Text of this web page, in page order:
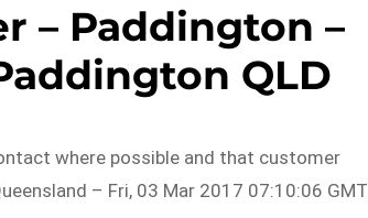
– Paddington –
QLD
where possible and that customer
– Fri, 03 Mar 2017 07:10:06 GMT